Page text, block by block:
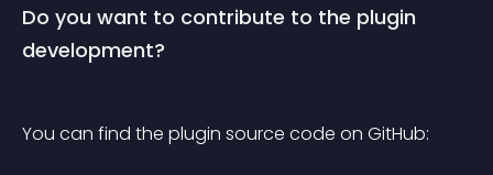
Do you want to contribute to the plugin
development?
You can find the plugin source code on GitHub: